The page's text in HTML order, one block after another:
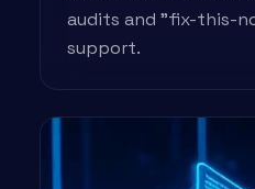
audits and "fix-this-
support.